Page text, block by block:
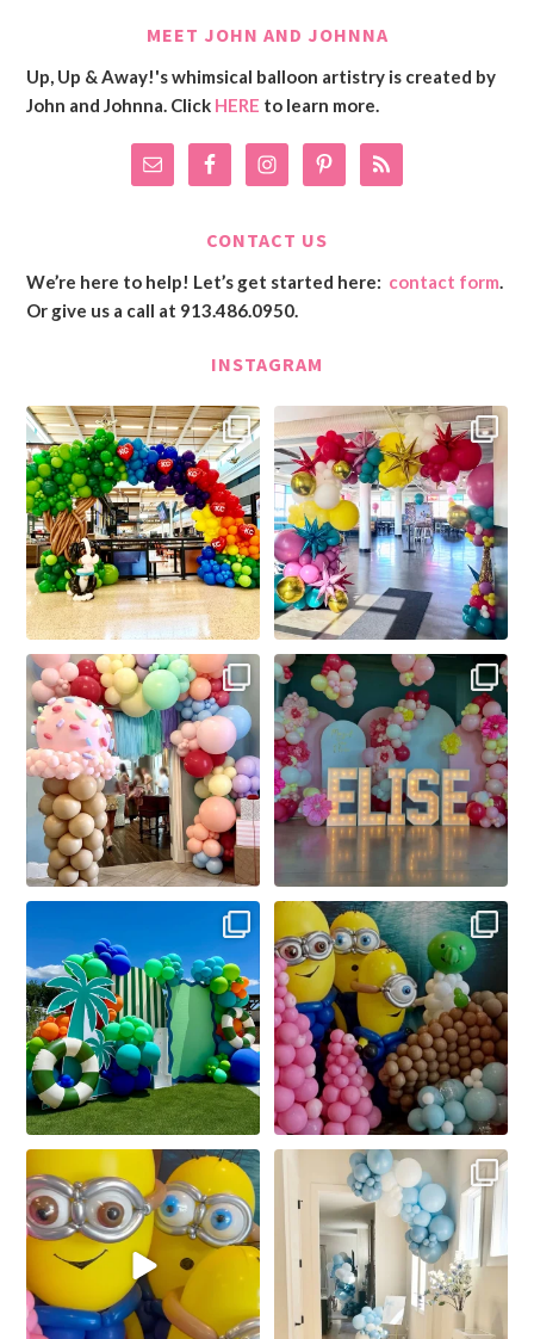
MEET JOHN AND JOHNNA
Up, Up & Away!'s whimsical balloon artistry is created by
John and Johnna. Click HERE to learn more.
CONTACT US
We’re here to help! Let’s get started here: contact form.
Or give us a call at 913.486.0950.
INSTAGRAM